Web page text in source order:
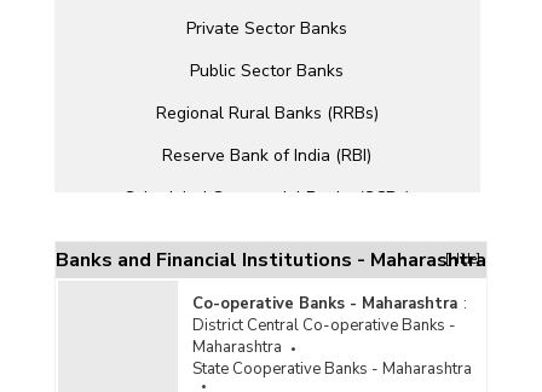
Private Sector Banks
Public Sector Banks
Regional Rural Banks (RRBs)
Reserve Bank of India (RBI)
Scheduled Commercial Banks (SCBs)
Small Finance Banks (SFBs)
Banks and Financial Institutions - Maharashtra
[Hide]
Co-operative Banks - Maharashtra :
District Central Co-operative Banks -
Maharashtra
State Cooperative Banks - Maharashtra